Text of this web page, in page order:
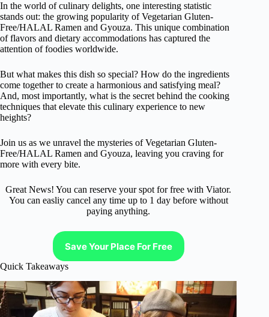
In the world of culinary delights, one interesting statistic
stands out: the growing popularity of Vegetarian Gluten-
Free/HALAL Ramen and Gyouza. This unique combination
of flavors and dietary accommodations has captured the
attention of foodies worldwide.
But what makes this dish so special? How do the ingredients
come together to create a harmonious and satisfying meal?
And, most importantly, what is the secret behind the cooking
techniques that elevate this culinary experience to new
heights?
Join us as we unravel the mysteries of Vegetarian Gluten-
Free/HALAL Ramen and Gyouza, leaving you craving for
more with every bite.
Great News! You can reserve your spot for free with Viator.
You can easliy cancel any time up to 1 day before without
paying anything.
Save Your Place For Free
Quick Takeaways